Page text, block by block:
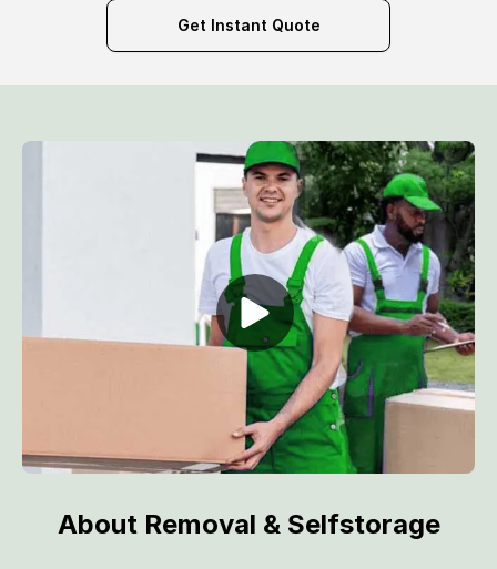
Get Instant Quote
About Removal & Selfstorage